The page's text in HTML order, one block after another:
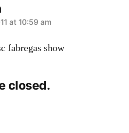
at 10:59 am
fabregas show
closed.